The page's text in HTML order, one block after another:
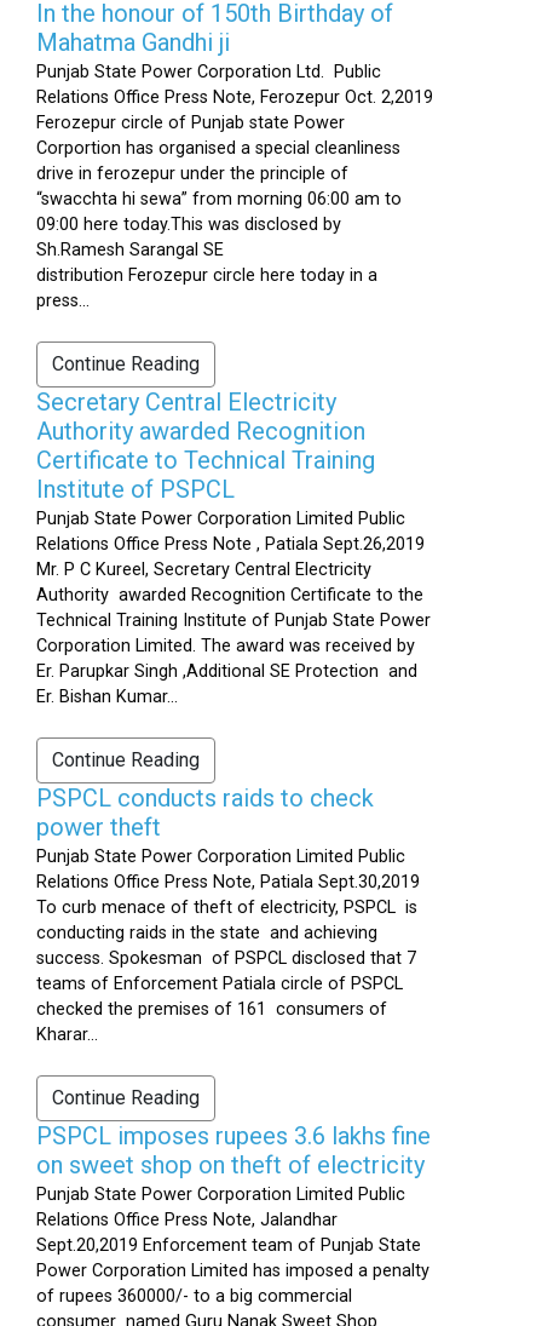
In the honour of 150th Birthday of
Mahatma Gandhi ji
Punjab State Power Corporation Ltd. Public
Relations Office Press Note, Ferozepur Oct. 2,2019
Ferozepur circle of Punjab state Power
Corportion has organised a special cleanliness
drive in ferozepur under the principle of
“swacchta hi sewa” from morning 06:00 am to
09:00 here today.This was disclosed by
Sh.Ramesh Sarangal SE
distribution Ferozepur circle here today in a
press...
Continue Reading
Secretary Central Electricity
Authority awarded Recognition
Certificate to Technical Training
Institute of PSPCL
Punjab State Power Corporation Limited Public
Relations Office Press Note , Patiala Sept.26,2019
Mr. P C Kureel, Secretary Central Electricity
Authority awarded Recognition Certificate to the
Technical Training Institute of Punjab State Power
Corporation Limited. The award was received by
Er. Parupkar Singh ,Additional SE Protection and
Er. Bishan Kumar...
Continue Reading
PSPCL conducts raids to check
power theft
Punjab State Power Corporation Limited Public
Relations Office Press Note, Patiala Sept.30,2019
To curb menace of theft of electricity, PSPCL is
conducting raids in the state and achieving
success. Spokesman of PSPCL disclosed that 7
teams of Enforcement Patiala circle of PSPCL
checked the premises of 161 consumers of
Kharar...
Continue Reading
PSPCL imposes rupees 3.6 lakhs fine
on sweet shop on theft of electricity
Punjab State Power Corporation Limited Public
Relations Office Press Note, Jalandhar
Sept.20,2019 Enforcement team of Punjab State
Power Corporation Limited has imposed a penalty
of rupees 360000/- to a big commercial
consumer named Guru Nanak Sweet Shop